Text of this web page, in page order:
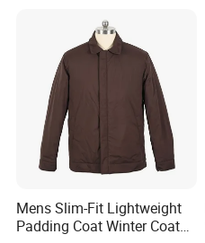
Mens Slim-Fit Lightweight
Padding Coat Winter Coat